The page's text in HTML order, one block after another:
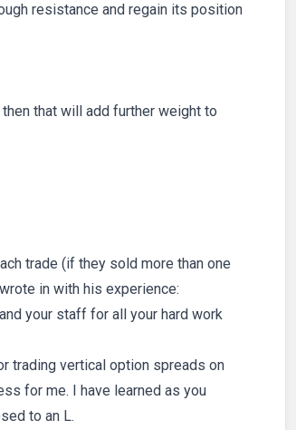
resistance and regain its position
that will add further weight to
trade (if they sold more than one
in with his experience:
your staff for all your hard work
trading vertical option spreads on
for me. I have learned as you
to an L.